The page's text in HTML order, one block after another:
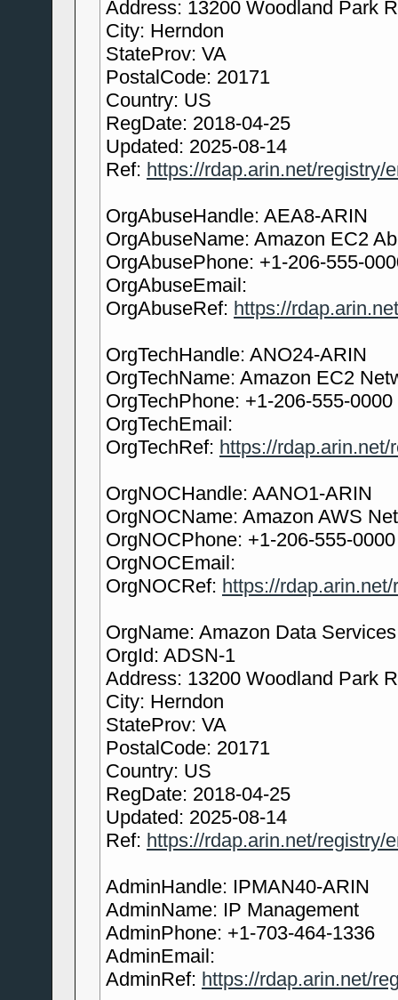
Address: 13200 Woodland Park
City: Herndon
StateProv: VA
PostalCode: 20171
Country: US
RegDate: 2018-04-25
Updated: 2025-08-14
Ref: https://rdap.arin.net/registry/
OrgAbuseHandle: AEA8-ARIN
OrgAbuseName: Amazon EC2
OrgAbusePhone: +1-206-555-
OrgAbuseEmail:
OrgAbuseRef: https://
OrgTechHandle: ANO24-ARIN
OrgTechName: Amazon EC2
OrgTechPhone: +1-206-555-0000
OrgTechEmail:
OrgTechRef: https://
OrgNOCHandle: AANO1-ARIN
OrgNOCName: Amazon AWS
OrgNOCPhone: +1-206-555-0000
OrgNOCEmail:
OrgNOCRef: https://
OrgName: Amazon Data
OrgId: ADSN-1
Address: 13200 Woodland Park
City: Herndon
StateProv: VA
PostalCode: 20171
Country: US
RegDate: 2018-04-25
Updated: 2025-08-14
Ref: https://rdap.arin.net/registry/
AdminHandle: IPMAN40-ARIN
AdminName: IP Management
AdminPhone: +1-703-464-1336
AdminEmail:
AdminRef: https://rdap.arin.net/